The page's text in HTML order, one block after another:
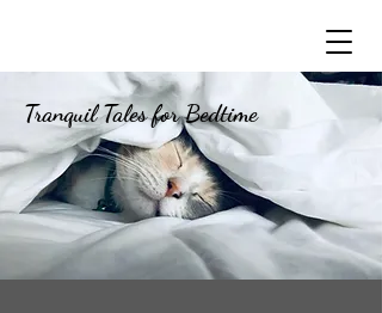
Tranquil Tales for Bedtime